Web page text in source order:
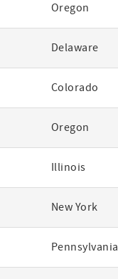
Oregon
Delaware
Colorado
Oregon
Illinois
New York
Pennsylvania